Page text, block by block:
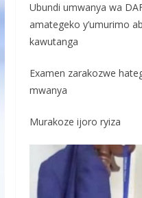
Ubundi umwanya wa
amategeko y’umurimo
kawutanga
Examen zarakozwe
mwanya
Murakoze ijoro ryiza